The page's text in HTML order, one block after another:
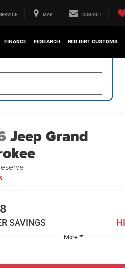
SERVICE MAP CONTACT
FINANCE RESEARCH RED DIRT CUSTOMS
Jeep Grand
SAVINGS
More